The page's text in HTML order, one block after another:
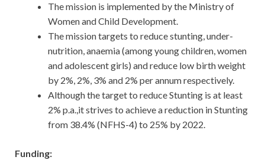
The mission is implemented by the Ministry of
Women and Child Development.
The mission targets to reduce stunting, under-
nutrition, anaemia (among young children, women
and adolescent girls) and reduce low birth weight
by 2%, 2%, 3% and 2% per annum respectively.
Although the target to reduce Stunting is at least
2% p.a.,it strives to achieve a reduction in Stunting
from 38.4% (NFHS-4) to 25% by 2022.
Funding: